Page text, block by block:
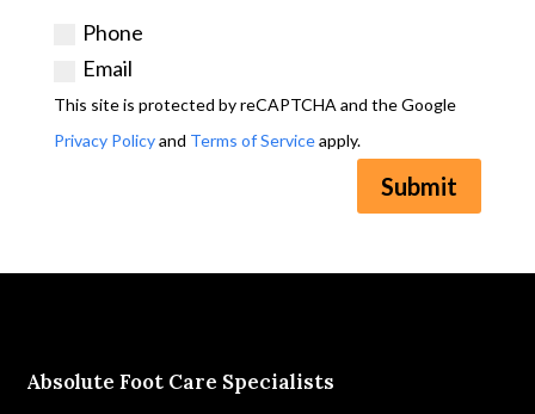
Phone
Email
This site is protected by reCAPTCHA and the Google
Privacy Policyand Terms of Serviceapply.
Submit
Absolute Foot Care Specialists